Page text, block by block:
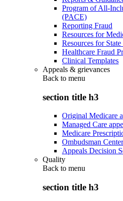
Program of All-
(PACE)
Reporting Fraud
Resources for
Resources for
Healthcare Fraud
Clinical Templates
Appeals & grievances
Back to menu
section title h3
Original Medicare
Managed Care
Medicare
Ombudsman Center
Appeals Decision
Quality
Back to menu
section title h3